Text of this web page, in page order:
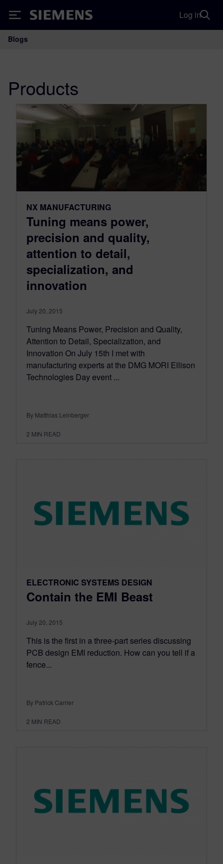
Siemens Log in
Main Navigation
Blogs
Products
NX MANUFACTURING
Tuning means power,
precision and quality,
attention to detail,
specialization, and
innovation
July 20, 2015
Tuning Means Power, Precision and Quality,
Attention to Detail, Specialization, and
Innovation On July 15th I met with
manufacturing experts at the DMG MORI Ellison
Technologies Day event ...
By Matthias Leinberger
2 MIN READ
ELECTRONIC SYSTEMS DESIGN
Contain the EMI Beast
July 20, 2015
This is the first in a three-part series discussing
PCB design EMI reduction. How can you tell if a
fence...
By Patrick Carrier
2 MIN READ